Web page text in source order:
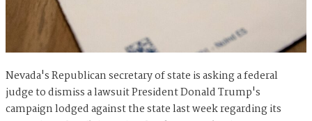
Nevada's Republican secretary of state is asking a federal
judge to dismiss a lawsuit President Donald Trump's
campaign lodged against the state last week regarding its